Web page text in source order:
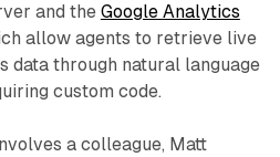
and the Google Analytics
allow agents to retrieve live
data through natural language
custom code.
a colleague, Matt